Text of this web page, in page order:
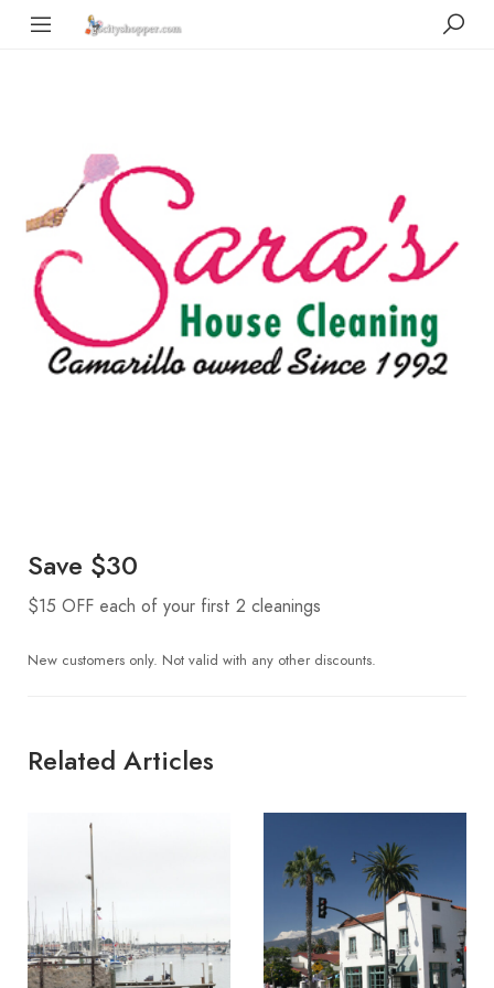
Save $30
$15 OFF each of your first 2 cleanings
New customers only. Not valid with any other discounts.
Related Articles